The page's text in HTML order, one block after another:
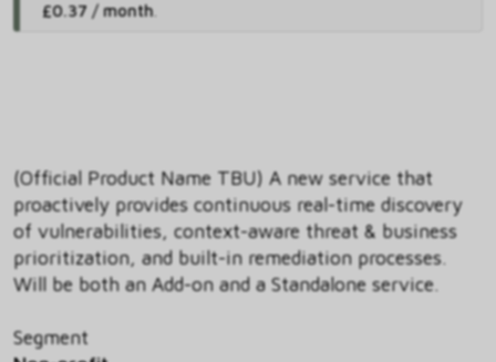
£0.37 / month.
(Official Product Name TBU) A new service that
proactively provides continuous real-time discovery
of vulnerabilities, context-aware threat & business
prioritization, and built-in remediation processes.
Will be both an Add-on and a Standalone service.
Segment